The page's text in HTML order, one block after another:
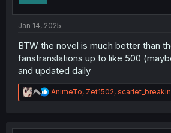
Jan 14, 2025
BTW the novel is much better than
fanstranslations up to like 500
and updated daily
R
e
t
AnimeTo, Zet1502,